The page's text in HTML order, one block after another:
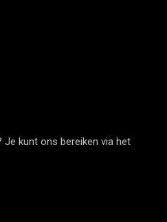
Je kunt ons bereiken via het